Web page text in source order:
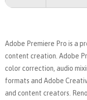
Adobe Premiere Pro is a
content creation. Adobe
color correction, audio
formats and Adobe
and content creators.